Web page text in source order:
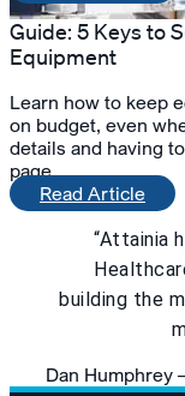
Guide: 5 Keys to
Equipment
Learn how to keep
on budget, even
details and having
page…
Read Article
“Attainia
building the
Dan Humphrey